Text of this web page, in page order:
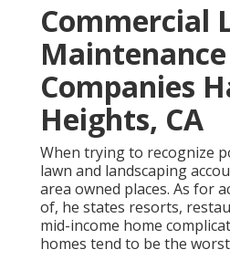
Commercial
Maintenance
Companies
Heights, CA
When trying to recognize
lawn and landscaping
area owned places. As for
of, he states resorts,
mid-income home
homes tend to be the